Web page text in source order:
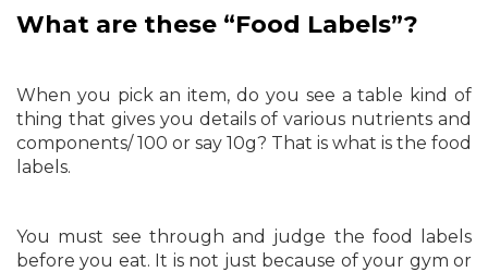
What are these “Food Labels”?
When you pick an item, do you see a table kind of
thing that gives you details of various nutrients and
components/ 100 or say 10g? That is what is the food
labels.
You must see through and judge the food labels
before you eat. It is not just because of your gym or